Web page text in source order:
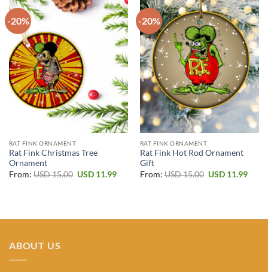
-20%
RAT FINK ORNAMENT
Rat Fink Christmas Tree
Ornament
From:USD15.00 Original
USD11.99Current
-20%
RAT FINK ORNAMENT
Rat Fink Hot Rod Ornament
Gift
From:USD15.00 Original
USD11.99
ABOUT US